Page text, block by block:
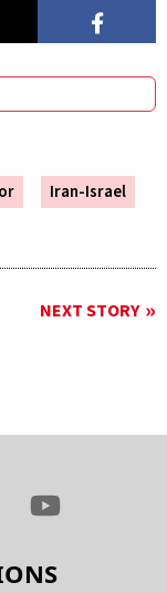
Iran-Israel
NEXT STORY